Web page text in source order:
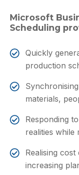
Microsoft
Scheduling
Quickly
production
materials,
Responding
realities while
Realising
increasing